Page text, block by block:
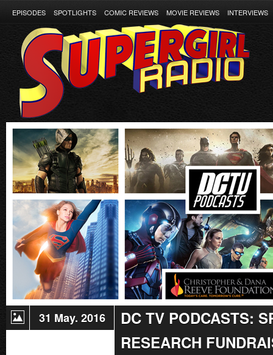
EPISODES SPOTLIGHTS COMIC REVIEWS MOVIE REVIEWS INTERVIEWS
31 May. 2016
DC TV PODCASTS:
RESEARCH